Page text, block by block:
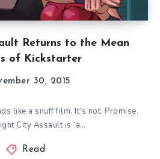
Returns to the Mean
of Kickstarter
30, 2015
like a snuff film. It’s not. Promise.
City Assault is ‘a…
Read